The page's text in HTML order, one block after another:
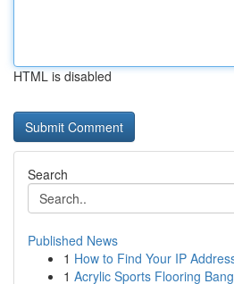
HTML is disabled
Search
Published News
1 How to Find Your IP
1 Acrylic Sports Flooring